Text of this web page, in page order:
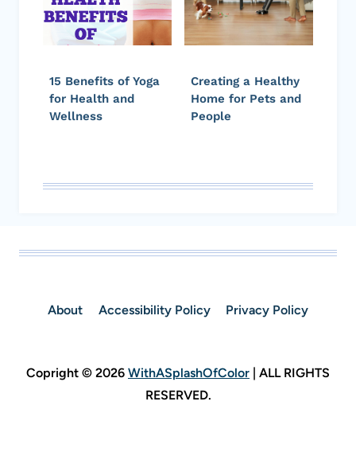
15 Benefits of Yoga
for Health and
Wellness
Creating a Healthy
Home for Pets and
People
About Accessibility Policy Privacy Policy
Copright © 2026 WithASplashOfColor | ALL RIGHTS
RESERVED.